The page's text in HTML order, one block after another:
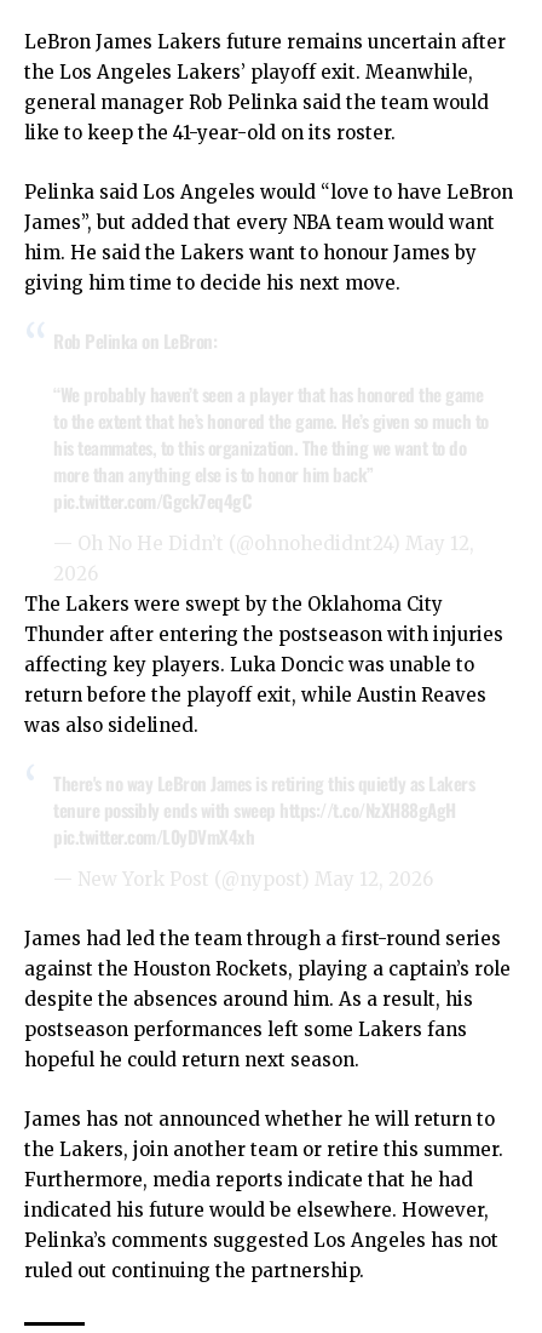
LeBron James Lakers future remains uncertain after
the Los Angeles Lakers’ playoff exit. Meanwhile,
general manager Rob Pelinka said the team would
like to keep the 41-year-old on its roster.
Pelinka said Los Angeles would “love to have LeBron
James”, but added that every NBA team would want
him. He said the Lakers want to honour James by
giving him time to decide his next move.
Rob Pelinka on LeBron:
“We probably haven’t seen a player that has honored the game
to the extent that he’s honored the game. He’s given so much to
his teammates, to this organization. The thing we want to do
more than anything else is to honor him back”
pic.twitter.com/Ggck7eq4gC
— Oh No He Didn’t (@ohnohedidnt24) May 12,
2026
The Lakers were swept by the Oklahoma City
Thunder after entering the postseason with injuries
affecting key players. Luka Doncic was unable to
return before the playoff exit, while Austin Reaves
was also sidelined.
There's no way LeBron James is retiring this quietly as Lakers
tenure possibly ends with sweep https://t.co/NzXH88gAgH
pic.twitter.com/L0yDVmX4xh
— New York Post (@nypost) May 12, 2026
James had led the team through a first-round series
against the Houston Rockets, playing a captain’s role
despite the absences around him. As a result, his
postseason performances left some Lakers fans
hopeful he could return next season.
James has not announced whether he will return to
the Lakers, join another team or retire this summer.
Furthermore, media reports indicate that he had
indicated his future would be elsewhere. However,
Pelinka’s comments suggested Los Angeles has not
ruled out continuing the partnership.